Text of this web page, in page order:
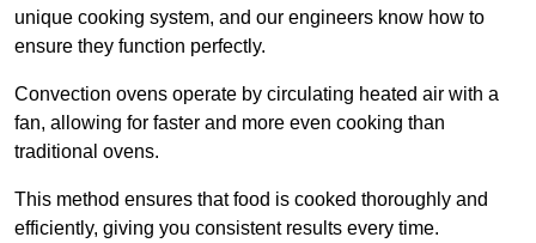
unique cooking system, and our engineers know how to
ensure they function perfectly.
Convection ovens operate by circulating heated air with a
fan, allowing for faster and more even cooking than
traditional ovens.
This method ensures that food is cooked thoroughly and
efficiently, giving you consistent results every time.